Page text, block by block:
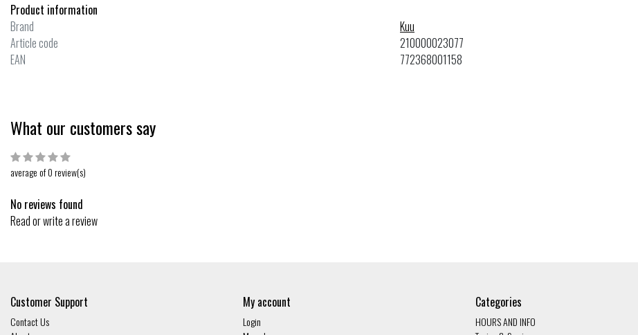
Product information
Brand
Kuu
Article code
210000023077
EAN
772368001158
What our customers say
average of 0 review(s)
No reviews found
Read or write a review
Customer Support
Contact Us
My account
Login
Categories
HOURS AND INFO